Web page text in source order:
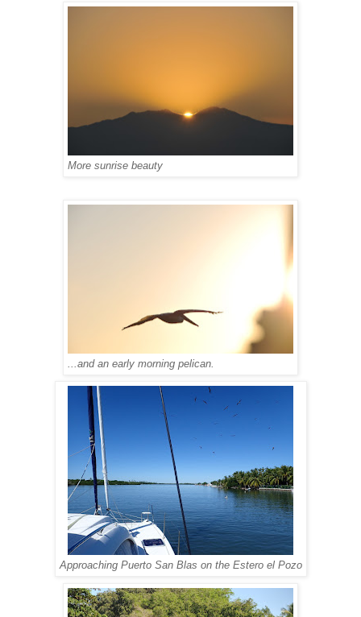
More sunrise beauty
...and an early morning pelican.
Approaching Puerto San Blas on the Estero el Pozo